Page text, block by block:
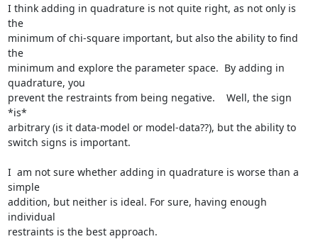
I think adding in quadrature is not quite right, as not only is
the
minimum of chi-square important, but also the ability to find
the
minimum and explore the parameter space.  By adding in
quadrature, you
prevent the restraints from being negative.    Well, the sign
*is*
arbitrary (is it data-model or model-data??), but the ability to
switch signs is important.
I  am not sure whether adding in quadrature is worse than a
simple
addition, but neither is ideal. For sure, having enough
individual
restraints is the best approach.